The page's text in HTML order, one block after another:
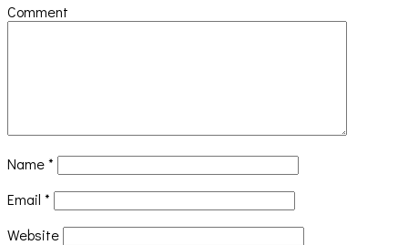
Comment
Name*
Email *
Website